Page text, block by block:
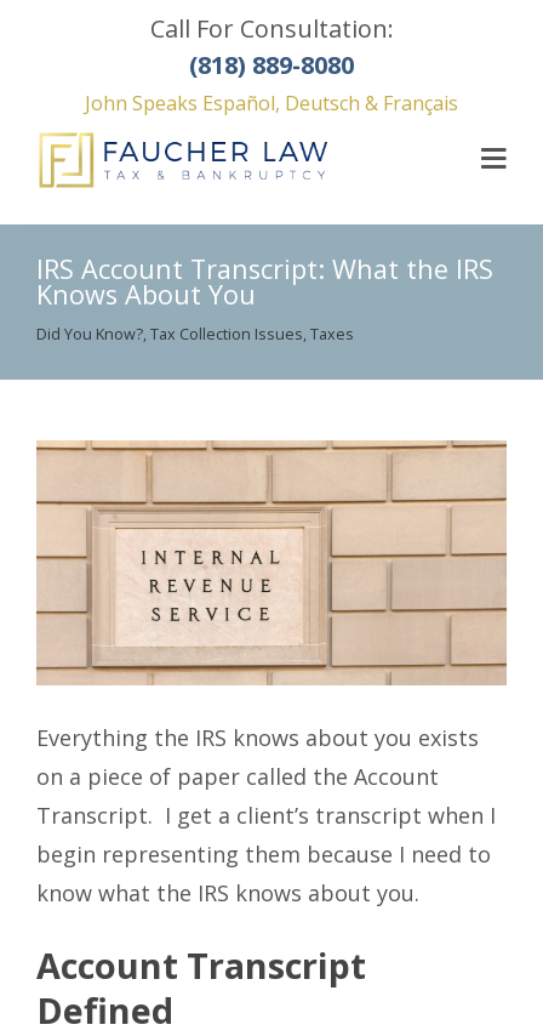
Call For Consultation:
(818) 889-8080
John Speaks Español, Deutsch & Français
IRS Account Transcript: What the IRS
Knows About You
Did You Know?,Tax Collection Issues,Taxes
Everything the IRS knows about you exists
on a piece of paper called the Account
Transcript. I get a client’s transcript when I
begin representing them because I need to
know what the IRS knows about you.
Account Transcript
Defined